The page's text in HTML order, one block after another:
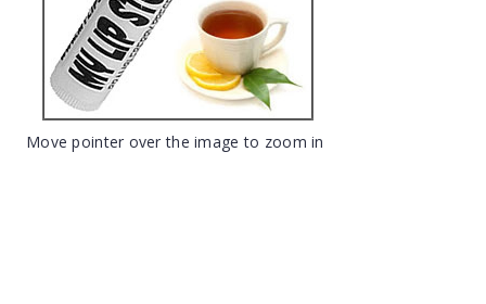
Move pointer over the image to zoom in